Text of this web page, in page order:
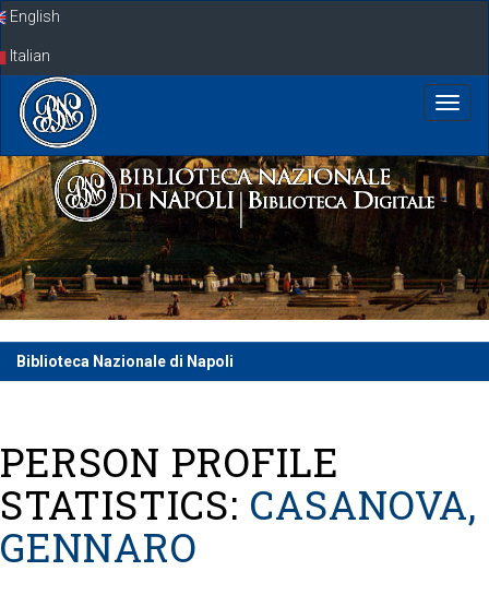
SkipEnglish
Italian
Biblioteca Nazionale di Napoli
PERSON PROFILE
STATISTICS: CASANOVA,
GENNARO